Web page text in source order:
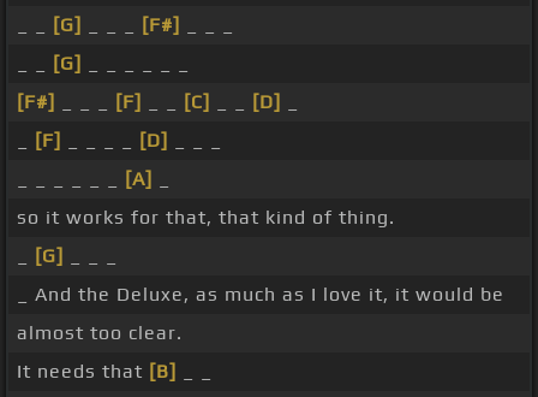
[G] [F#]
[G]
[F#]
[F] [C] [D]
[F] [D]
[A]
so it works for that, that kind of thing.
[G]
_ And the Deluxe, as much as I love it, it would be
almost too clear.
It needs that [B]